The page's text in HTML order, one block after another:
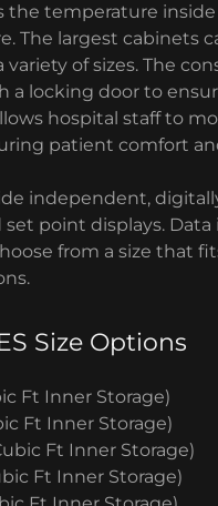
temperature
The largest cabinets
of sizes. The
a locking door to
hospital staff to
patient comfort
independent,
point displays.
from a size that
Size Options
Ft Inner Storage)
Ft Inner Storage)
Ft Inner Storage)
Ft Inner Storage)